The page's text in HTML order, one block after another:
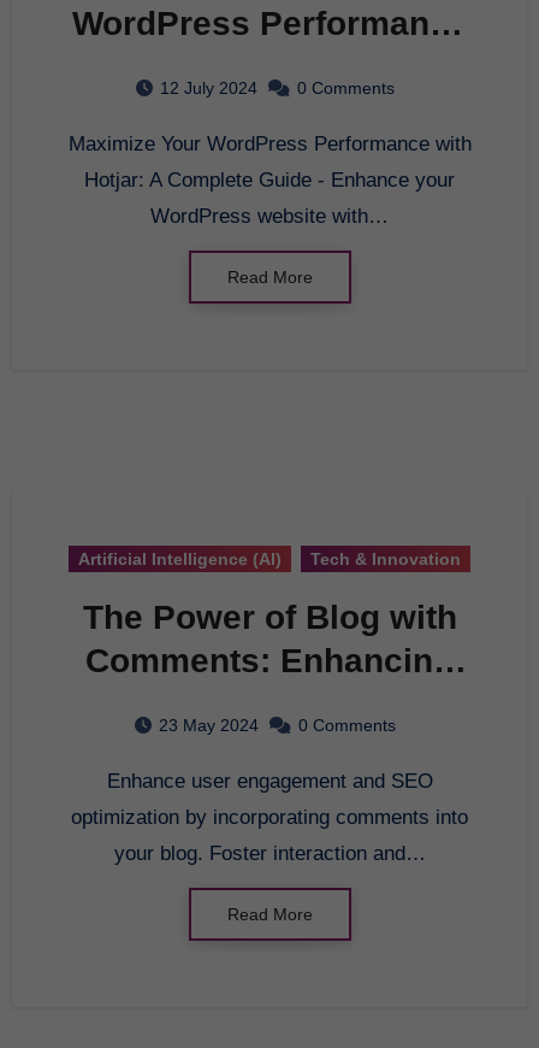
WordPress Performance
12 July 2024 0 Comments
Maximize Your WordPress Performance with
Hotjar: A Complete Guide - Enhance your
WordPress website with…
Read More
Artificial Intelligence (AI) Tech & Innovation
The Power of Blog with
Comments: Enhancing
SEO Optimization
23 May 2024 0 Comments
Enhance user engagement and SEO
optimization by incorporating comments into
your blog. Foster interaction and…
Read More